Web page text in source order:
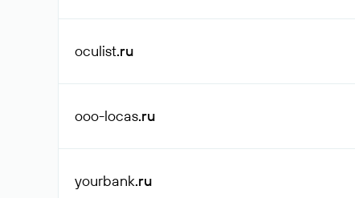
oculist.ru
ooo-locas.ru
yourbank.ru